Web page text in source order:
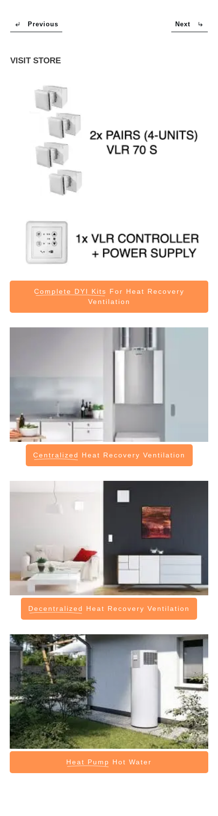
Previous Next
VISIT STORE
Complete DYI Kits For Heat Recovery
Ventilation
Centralized Heat Recovery Ventilation
Decentralized Heat Recovery Ventilation
Heat Pump Hot Water